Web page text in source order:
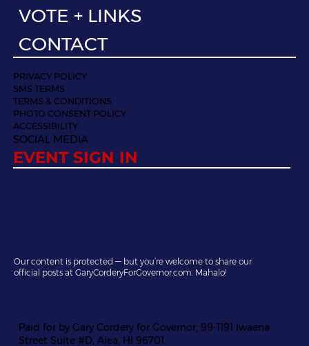
VOTE + LINKS
CONTACT
PRIVACY POLICY
SMS TERMS
TERMS & CONDITIONS
PHOTO CONSENT POLICY
ACCESSIBILITY
SOCIAL MEDIA
EVENT SIGN IN
Paid for by Gary Cordery for Governor, 99-1191 Iwaena
Street Suite #D, Aiea, HI 96701.
Our content is protected — but you’re welcome to share our
official posts at GaryCorderyForGovernor.com. Mahalo!